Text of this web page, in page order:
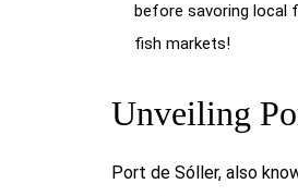
before savoring local
fish markets!
Unveiling
Port de Sóller, also